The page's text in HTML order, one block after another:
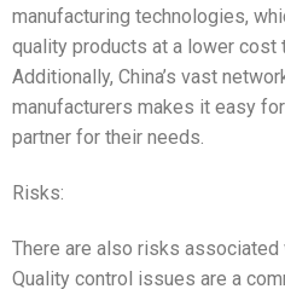
manufacturing technologies,
quality products at a lower cost
Additionally, China’s vast
manufacturers makes it easy
partner for their needs.
Risks:
There are also risks associated
Quality control issues are a